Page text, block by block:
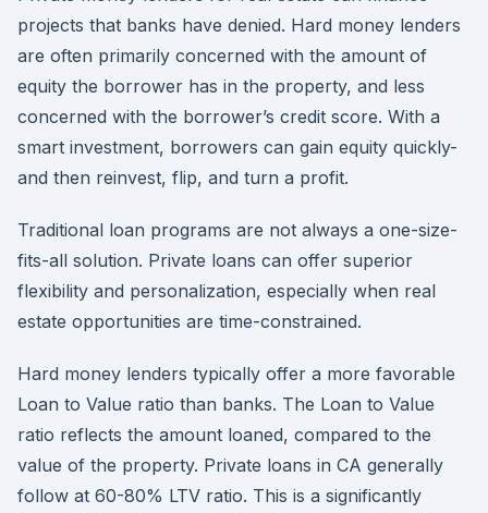
projects that banks have denied. Hard money lenders
are often primarily concerned with the amount of
equity the borrower has in the property, and less
concerned with the borrower’s credit score. With a
smart investment, borrowers can gain equity quickly-
and then reinvest, flip, and turn a profit.
Traditional loan programs are not always a one-size-
fits-all solution. Private loans can offer superior
flexibility and personalization, especially when real
estate opportunities are time-constrained.
Hard money lenders typically offer a more favorable
Loan to Value ratio than banks. The Loan to Value
ratio reflects the amount loaned, compared to the
value of the property. Private loans in CA generally
follow at 60-80% LTV ratio. This is a significantly